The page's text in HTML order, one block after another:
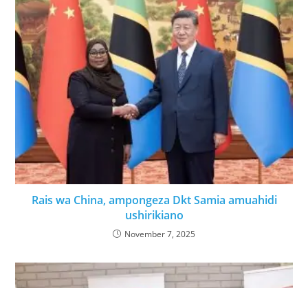
Rais wa China, ampongeza Dkt Samia amuahidi
ushirikiano
November 7, 2025